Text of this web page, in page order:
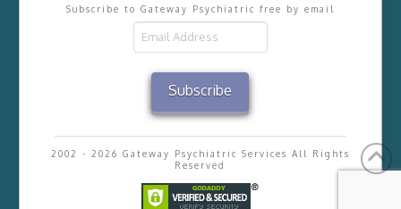
Subscribe to Gateway Psychiatric free by email
Subscribe
2002 - 2026 Gateway Psychiatric Services All Rights
Reserved